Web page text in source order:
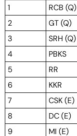
1
RCB (Q)
2
GT (Q)
3
SRH (Q)
4
PBKS
5
RR
6
KKR
7
CSK (E)
8
DC (E)
9
MI (E)